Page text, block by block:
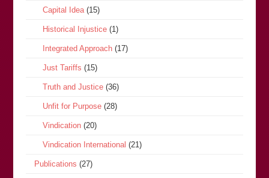
Capital Idea(15)
Historical Injustice(1)
Integrated Approach(17)
Just Tariffs (15)
Truth and Justice(36)
Unfit for Purpose(28)
Vindication(20)
Vindication International (21)
Publications (27)